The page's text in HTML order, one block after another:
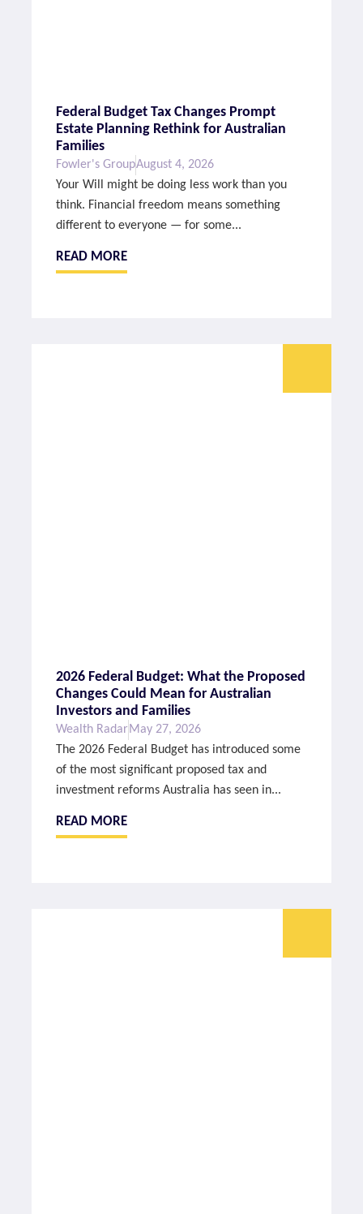
Federal Budget Tax Changes Prompt
Estate Planning Rethink for Australian
Families
Fowler's GroupAugust 4, 2026
Your Will might be doing less work than you
think. Financial freedom means something
different to everyone — for some...
READ MORE
2026 Federal Budget: What the Proposed
Changes Could Mean for Australian
Investors and Families
Wealth Radar May 27, 2026
The 2026 Federal Budget has introduced some
of the most significant proposed tax and
investment reforms Australia has seen in...
READ MORE